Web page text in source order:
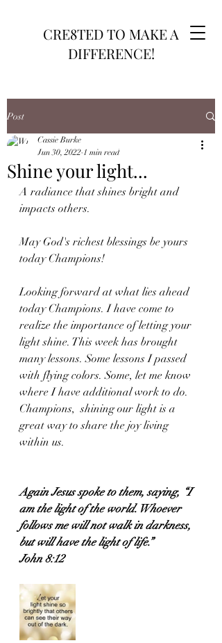
CRE8TED TO MAKE A
DIFFERENCE!
Post
Shine your light...
Cassie Burke
Jun 30, 2022 1 min read
A radiance that shines bright and
impacts others.
May God's richest blessings be yours
today Champions!
Looking forward at what lies ahead
today Champions. I have come to
realize the importance of letting your
light shine. This week has brought
many lessons. Some lessons I passed
with flying colors. Some, let me know
where I have additional work to do.
Champions,  shining our light is a
great way to share the joy living
within us.
Again Jesus spoke to them, saying, “I
am the light of the world. Whoever
follows me will not walk in darkness,
but will have the light of life.”
John 8:12